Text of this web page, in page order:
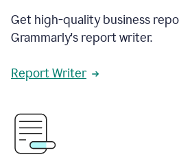
Get high-quality business
Grammarly's report writer.
Report Writer